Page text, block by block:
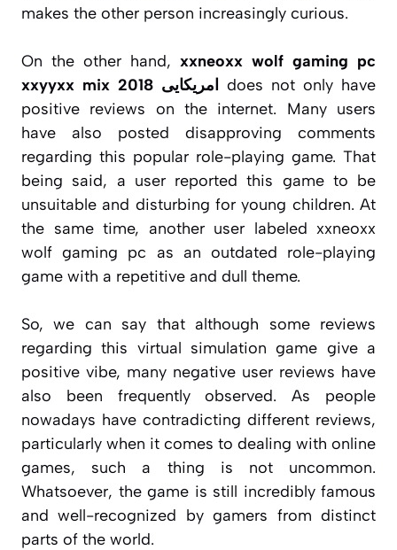
makes the other person increasingly curious.
On the other hand, xxneoxx wolf gaming pc
xxyyxx mix 2018 امریکایی
does not only have
positive reviews on the internet. Many users
have also posted disapproving comments
regarding this popular role-playing game. That
being said, a user reported this game to be
unsuitable and disturbing for young children. At
the same time, another user labeled xxneoxx
wolf gaming pc as an outdated role-playing
game with a repetitive and dull theme.
So, we can say that although some reviews
regarding this virtual simulation game give a
positive vibe, many negative user reviews have
also been frequently observed. As people
nowadays have contradicting different reviews,
particularly when it comes to dealing with online
games, such a thing is not uncommon.
Whatsoever, the game is still incredibly famous
and well-recognized by gamers from distinct
parts of the world.